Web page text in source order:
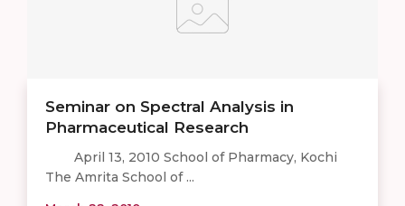
Seminar on Spectral Analysis in
Pharmaceutical Research
April 13, 2010 School of Pharmacy, Kochi
The Amrita School of ...